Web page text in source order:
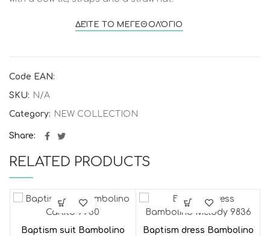
ΔΕΊΤΕ ΤΟ ΜΕΓΕΘΟΛΌΓΙΟ
Code EAN:
SKU: N/A
Category: NEW COLLECTION
Share
RELATED PRODUCTS
Baptism suit Bambolino
Baptism dress Bambolino